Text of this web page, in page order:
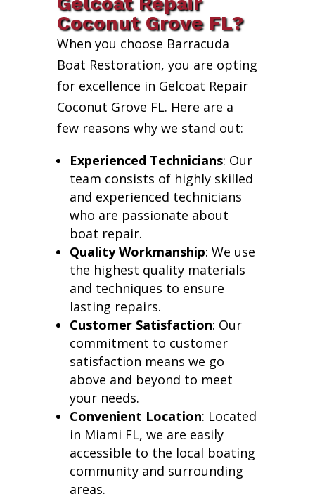
Coconut Grove FL?
When you choose Barracuda
Boat Restoration, you are opting
for excellence in Gelcoat Repair
Coconut Grove FL. Here are a
few reasons why we stand out:
Experienced Technicians: Our
team consists of highly skilled
and experienced technicians
who are passionate about
boat repair.
Quality Workmanship: We use
the highest quality materials
and techniques to ensure
lasting repairs.
Customer Satisfaction: Our
commitment to customer
satisfaction means we go
above and beyond to meet
your needs.
Convenient Location: Located
in Miami FL, we are easily
accessible to the local boating
community and surrounding
areas.